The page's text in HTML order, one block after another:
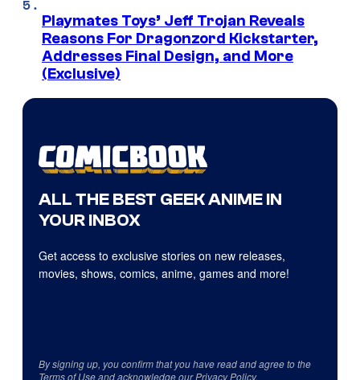
Playmates Toys’ Jeff Trojan Reveals
Reasons For Dragonzord Kickstarter,
Addresses Final Design, and More
(Exclusive)
ALL THE BEST GEEK ANIME IN
YOUR INBOX
Get access to exclusive stories on new releases,
movies, shows, comics, anime, games and more!
By signing up, you confirm that you have read and agree to the
Terms of Useand acknowledge ourPrivacy Policy.